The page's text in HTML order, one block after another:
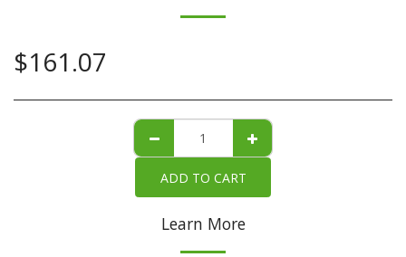
$161.07
ADD TO CART
Learn More